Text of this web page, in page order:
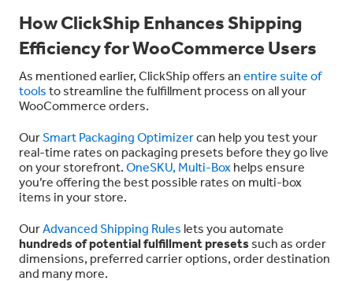
How ClickShip Enhances Shipping
Efficiency for WooCommerce Users
As mentioned earlier, ClickShip offers an entire suite of
tools to streamline the fulfillment process on all your
WooCommerce orders.
OurSmart Packaging Optimizercan help you test your
real-time rates on packaging presets before they go live
on your storefront. OneSKU, Multi-Box helps ensure
you’re offering the best possible rates on multi-box
items in your store.
OurAdvanced Shipping Rules lets you automate
hundreds of potential fulfillment presets such as order
dimensions, preferred carrier options, order destination
and many more.